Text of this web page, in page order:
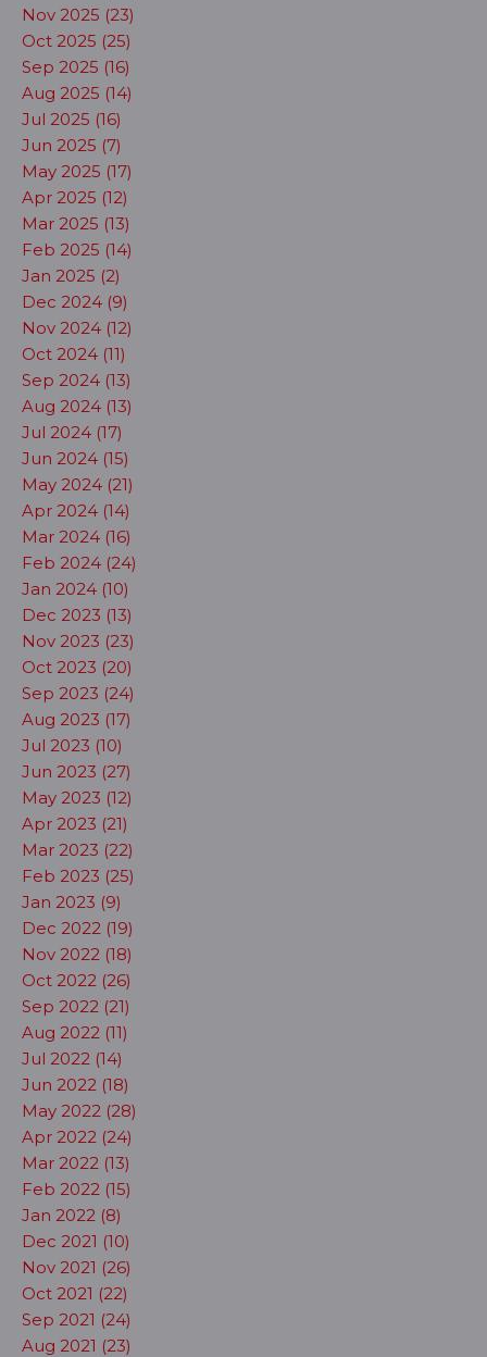
Nov 2025 (23)
Oct 2025 (25)
Sep 2025 (16)
Aug 2025 (14)
Jul 2025 (16)
Jun 2025 (7)
May 2025 (17)
Apr 2025 (12)
Mar 2025 (13)
Feb 2025 (14)
Jan 2025 (2)
Dec 2024 (9)
Nov 2024 (12)
Oct 2024 (11)
Sep 2024 (13)
Aug 2024 (13)
Jul 2024 (17)
Jun 2024 (15)
May 2024 (21)
Apr 2024 (14)
Mar 2024 (16)
Feb 2024 (24)
Jan 2024 (10)
Dec 2023 (13)
Nov 2023 (23)
Oct 2023 (20)
Sep 2023 (24)
Aug 2023 (17)
Jul 2023 (10)
Jun 2023 (27)
May 2023 (12)
Apr 2023 (21)
Mar 2023 (22)
Feb 2023 (25)
Jan 2023 (9)
Dec 2022 (19)
Nov 2022 (18)
Oct 2022 (26)
Sep 2022 (21)
Aug 2022 (11)
Jul 2022 (14)
Jun 2022 (18)
May 2022 (28)
Apr 2022 (24)
Mar 2022 (13)
Feb 2022 (15)
Jan 2022 (8)
Dec 2021 (10)
Nov 2021 (26)
Oct 2021 (22)
Sep 2021 (24)
Aug 2021 (23)